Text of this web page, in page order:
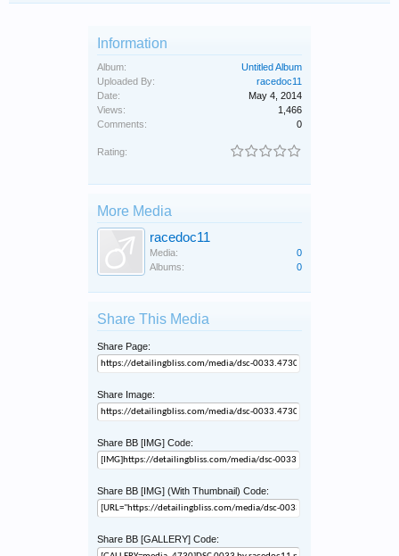
Information
Album:
Untitled Album
Uploaded By:
racedoc11
Date:
May 4, 2014
Views:
1,466
Comments:
0
Rating:
More Media
racedoc11
Media:
0
Albums:
0
Share This Media
Share Page:
Share Image:
Share BB [IMG] Code:
Share BB [IMG] (With Thumbnail) Code:
Share BB [GALLERY] Code: